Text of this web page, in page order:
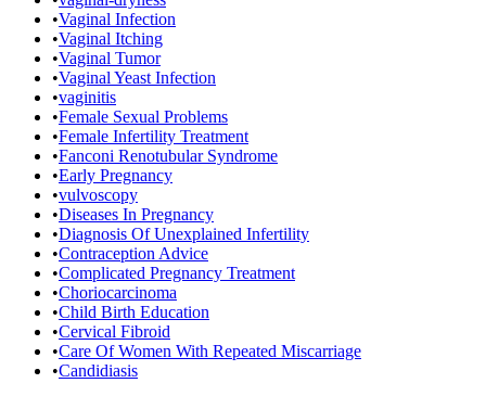
•Vaginal Infection
•Vaginal Itching
•Vaginal Tumor
•Vaginal Yeast Infection
•vaginitis
•Female Sexual Problems
•Female Infertility Treatment
•Fanconi Renotubular Syndrome
•Early Pregnancy
•vulvoscopy
•Diseases In Pregnancy
•Diagnosis Of Unexplained Infertility
•Contraception Advice
•Complicated Pregnancy Treatment
•Choriocarcinoma
•Child Birth Education
•Cervical Fibroid
•Care Of Women With Repeated Miscarriage
•Candidiasis